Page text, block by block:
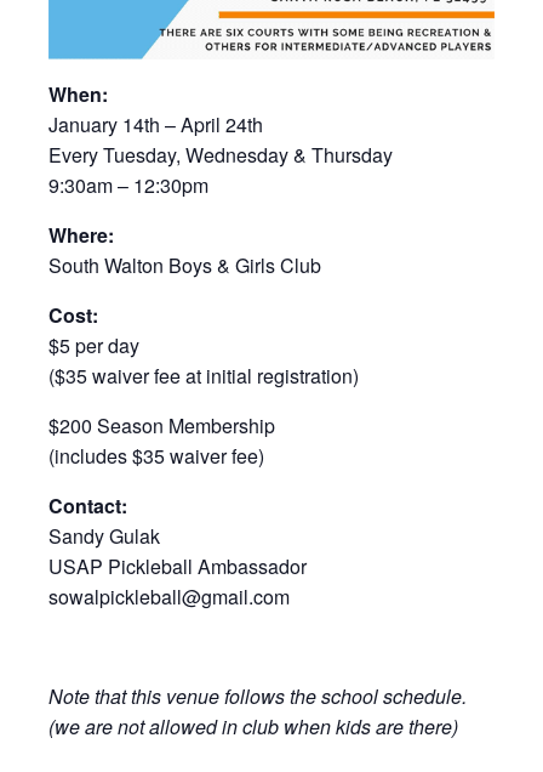
When:
January 14th – April 24th
Every Tuesday, Wednesday & Thursday
9:30am – 12:30pm
Where:
South Walton Boys & Girls Club
Cost:
$5 per day
($35 waiver fee at initial registration)
$200 Season Membership
(includes $35 waiver fee)
Contact:
Sandy Gulak
USAP Pickleball Ambassador
sowalpickleball@gmail.com
Note that this venue follows the school schedule.
(we are not allowed in club when kids are there)